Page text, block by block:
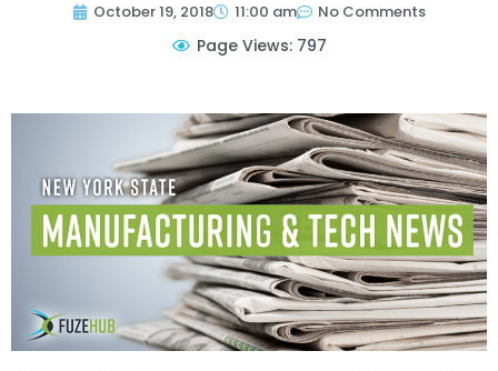
October 19, 2018 11:00 am No Comments
Page Views: 797